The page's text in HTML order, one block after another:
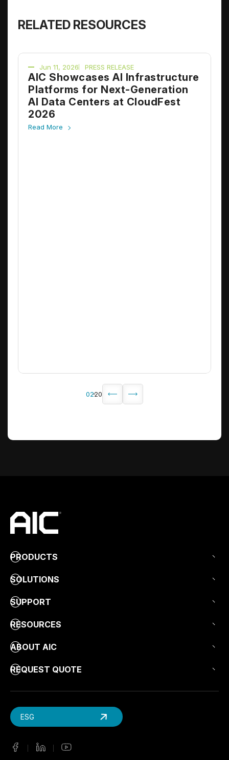
RELATED RESOURCES
Jun 11, 2026 PRESS RELEASE
AIC Showcases AI Infrastructure
Platforms for Next-Generation
AI Data Centers at CloudFest
2026
Read More
0220
PRODUCTS
SOLUTIONS
SUPPORT
RESOURCES
ABOUT AIC
REQUEST QUOTE
ESG